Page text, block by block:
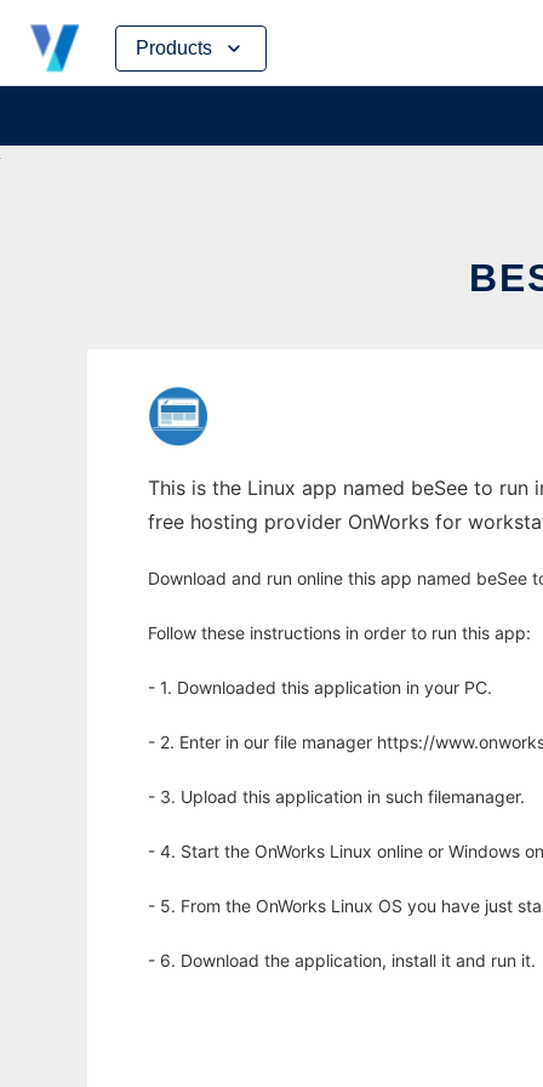
Products
Skip
content
This is the Linux app named beSee to run
free hosting provider OnWorks for
Download and run online this app named beSee
Follow these instructions in order to run this app:
- 1. Downloaded this application in your PC.
- 2. Enter in our file manager https://
- 3. Upload this application in such filemanager.
- 4. Start the OnWorks Linux online or Windows
- 5. From the OnWorks Linux OS you have just
- 6. Download the application, install it and run it.